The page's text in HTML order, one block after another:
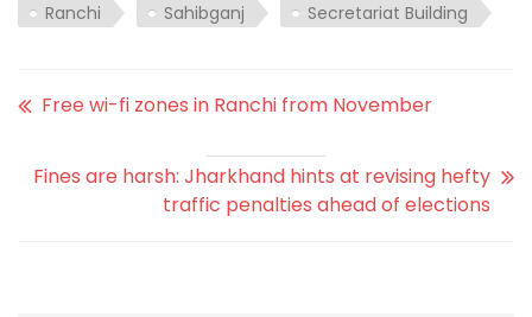
Ranchi Sahibganj Secretariat Building
Free wi-fi zones in Ranchi from November
Fines are harsh: Jharkhand hints at revising hefty
traffic penalties ahead of elections